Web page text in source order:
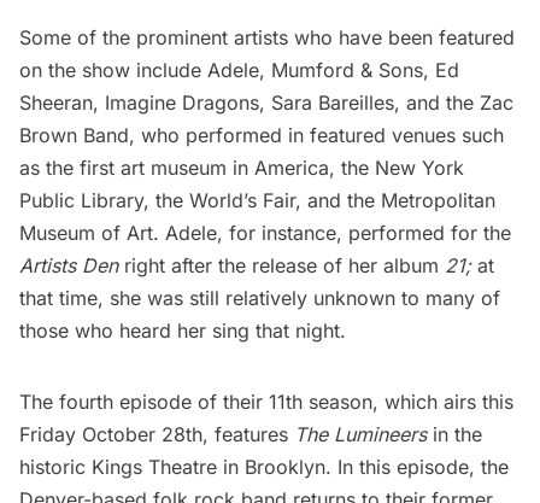
Some of the prominent artists who have been featured
on the show include Adele, Mumford & Sons, Ed
Sheeran, Imagine Dragons, Sara Bareilles, and the Zac
Brown Band, who performed in featured venues such
as the first art museum in America, the New York
Public Library, the World’s Fair, and the Metropolitan
Museum of Art. Adele, for instance, performed for the
Artists Denright after the release of her album 21; at
that time, she was still relatively unknown to many of
those who heard her sing that night.
The fourth episode of their 11th season, which airs this
Friday October 28th, features The Lumineersin the
historic Kings Theatre in Brooklyn. In this episode, the